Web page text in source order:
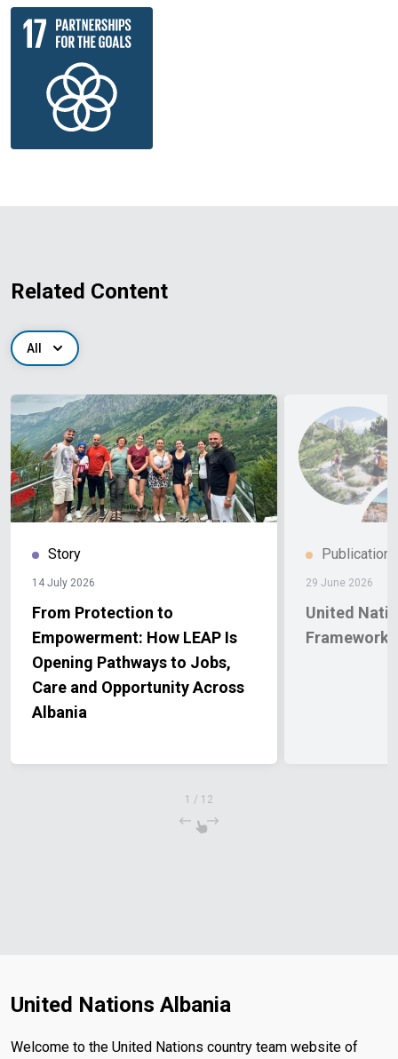
Related Content
All
Story
14 July 2026
From Protection to
Empowerment: How LEAP Is
Opening Pathways to Jobs,
Care and Opportunity Across
Albania
Publication
29 June 2026
United
Framework
1 / 12
United Nations Albania
Welcome to the United Nations country team website of